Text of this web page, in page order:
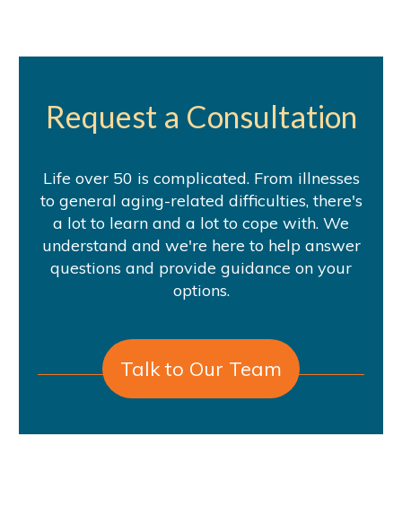
Request a Consultation
Life over 50 is complicated. From illnesses
to general aging-related difficulties, there's
a lot to learn and a lot to cope with. We
understand and we're here to help answer
questions and provide guidance on your
options.
Talk to Our Team